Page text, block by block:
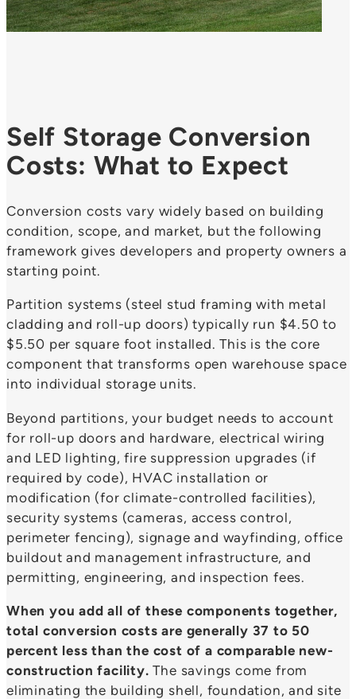
Self Storage Conversion
Costs: What to Expect
Conversion costs vary widely based on building
condition, scope, and market, but the following
framework gives developers and property owners a
starting point.
Partition systems (steel stud framing with metal
cladding and roll-up doors) typically run $4.50 to
$5.50 per square foot installed. This is the core
component that transforms open warehouse space
into individual storage units.
Beyond partitions, your budget needs to account
for roll-up doors and hardware, electrical wiring
and LED lighting, fire suppression upgrades (if
required by code), HVAC installation or
modification (for climate-controlled facilities),
security systems (cameras, access control,
perimeter fencing), signage and wayfinding, office
buildout and management infrastructure, and
permitting, engineering, and inspection fees.
When you add all of these components together,
total conversion costs are generally 37 to 50
percent less than the cost of a comparable new-
construction facility. The savings come from
eliminating the building shell, foundation, and site